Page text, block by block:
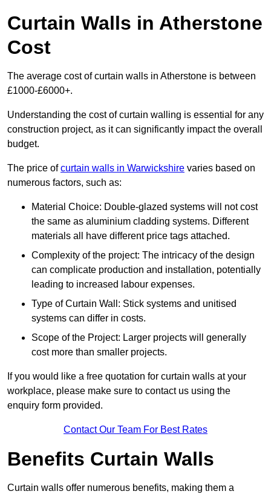
Curtain Walls in Atherstone
Cost
The average cost of curtain walls in Atherstone is between
£1000-£6000+.
Understanding the cost of curtain walling is essential for any
construction project, as it can significantly impact the overall
budget.
The price ofcurtain walls in Warwickshire varies based on
numerous factors, such as:
Material Choice: Double-glazed systems will not cost
the same as aluminium cladding systems. Different
materials all have different price tags attached.
Complexity of the project: The intricacy of the design
can complicate production and installation, potentially
leading to increased labour expenses.
Type of Curtain Wall: Stick systems and unitised
systems can differ in costs.
Scope of the Project: Larger projects will generally
cost more than smaller projects.
If you would like a free quotation for curtain walls at your
workplace, please make sure to contact us using the
enquiry form provided.
Contact Our Team For Best Rates
Benefits Curtain Walls
Curtain walls offer numerous benefits, making them a